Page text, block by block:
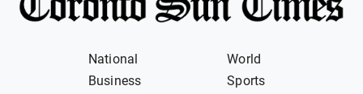
National
World
Business
Sports